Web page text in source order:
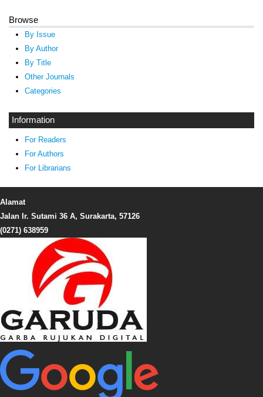
Browse
By Issue
By Author
By Title
Other Journals
Categories
Information
For Readers
For Authors
For Librarians
Alamat
Jalan Ir. Sutami 36 A, Surakarta, 57126
(0271) 638959